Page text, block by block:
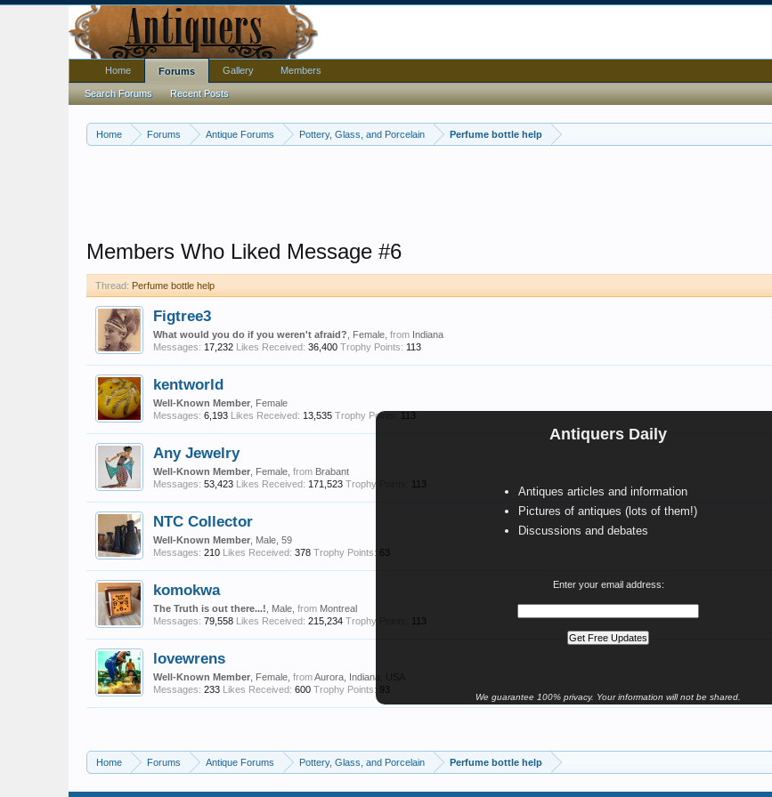
Home Forums Antique Forums Pottery, Glass, and Porcelain Perfume bottle help
Antiquers Daily
Antiques articles and information
Pictures of antiques (lots of them!)
Discussions and debates
Enter your email address:
We guarantee 100% privacy. Your information will not be shared.
Members Who Liked Message #6
Thread: Perfume bottle help
Figtree3
What would you do if you weren't afraid? , Female, from Indiana
Messages: 17,232 Likes Received: 36,400 Trophy Points: 113
kentworld
Well-Known Member , Female
Messages: 6,193 Likes Received: 13,535 Trophy Points: 113
Any Jewelry
Well-Known Member , Female, from Brabant
Messages: 53,423 Likes Received: 171,523 Trophy Points: 113
NTC Collector
Well-Known Member , Male, 59
Messages: 210 Likes Received: 378 Trophy Points: 63
komokwa
The Truth is out there...! , Male, from Montreal
Messages: 79,558 Likes Received: 215,234 Trophy Points: 113
lovewrens
Well-Known Member , Female, fromAurora, Indiana, USA
Messages: 233 Likes Received: 600 Trophy Points: 93
Home Forums Antique Forums Pottery, Glass, and Porcelain Perfume bottle help
Home Forums
Search Forums Recent Posts
Gallery Members